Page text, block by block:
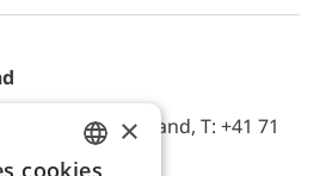
Switzerland, T: +41 71
×
cookies